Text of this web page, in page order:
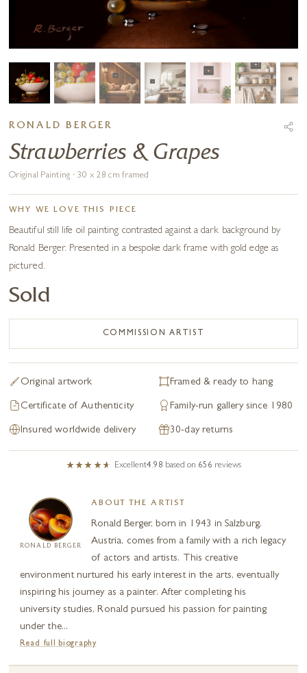
RONALD BERGER
Strawberries & Grapes
Original Painting · 30 x 28 cm framed
WHY WE LOVE THIS PIECE
Beautiful still life oil painting contrasted against a dark background by
Ronald Berger. Presented in a bespoke dark frame with gold edge as
pictured.
Sold
COMMISSION ARTIST
Original artwork Framed & ready to hang
Certificate of Authenticity Family-run gallery since 1980
Insured worldwide delivery 30-day returns
Excellent4.98 based on 656 reviews
RONALD BERGER
ABOUT THE ARTIST
Ronald Berger, born in 1943 in Salzburg,
Austria, comes from a family with a rich legacy
of actors and artists. This creative
environment nurtured his early interest in the arts, eventually
inspiring his journey as a painter. After completing his
university studies, Ronald pursued his passion for painting
under the...
Read full biography